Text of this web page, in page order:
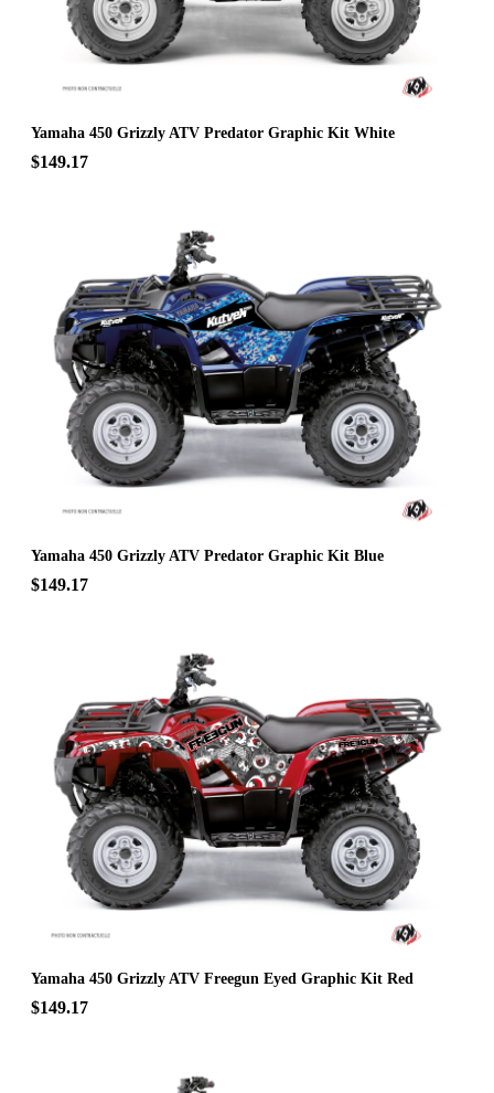
Yamaha 450 Grizzly ATV Predator Graphic Kit White
$149.17
Yamaha 450 Grizzly ATV Predator Graphic Kit Blue
$149.17
Yamaha 450 Grizzly ATV Freegun Eyed Graphic Kit Red
$149.17